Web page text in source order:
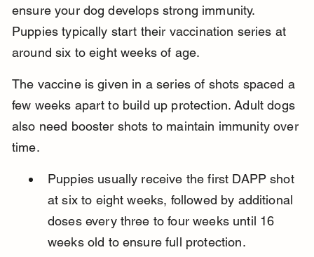
ensure your dog develops strong immunity.
Puppies typically start their vaccination series at
around six to eight weeks of age.
The vaccine is given in a series of shots spaced a
few weeks apart to build up protection. Adult dogs
also need booster shots to maintain immunity over
time.
Puppies usually receive the first DAPP shot
at six to eight weeks, followed by additional
doses every three to four weeks until 16
weeks old to ensure full protection.